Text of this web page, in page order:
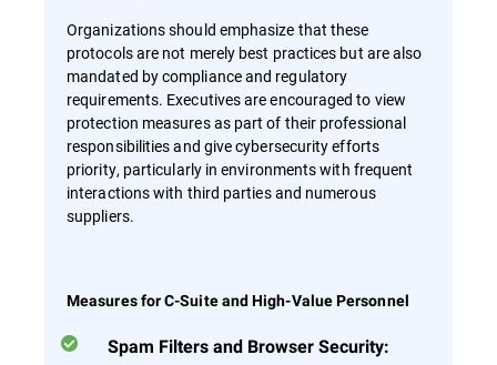
Organizations should emphasize that these
protocols are not merely best practices but are also
mandated by compliance and regulatory
requirements. Executives are encouraged to view
protection measures as part of their professional
responsibilities and give cybersecurity efforts
priority, particularly in environments with frequent
interactions with third parties and numerous
suppliers.
Measures for C-Suite and High-Value Personnel
Spam Filters and Browser Security: